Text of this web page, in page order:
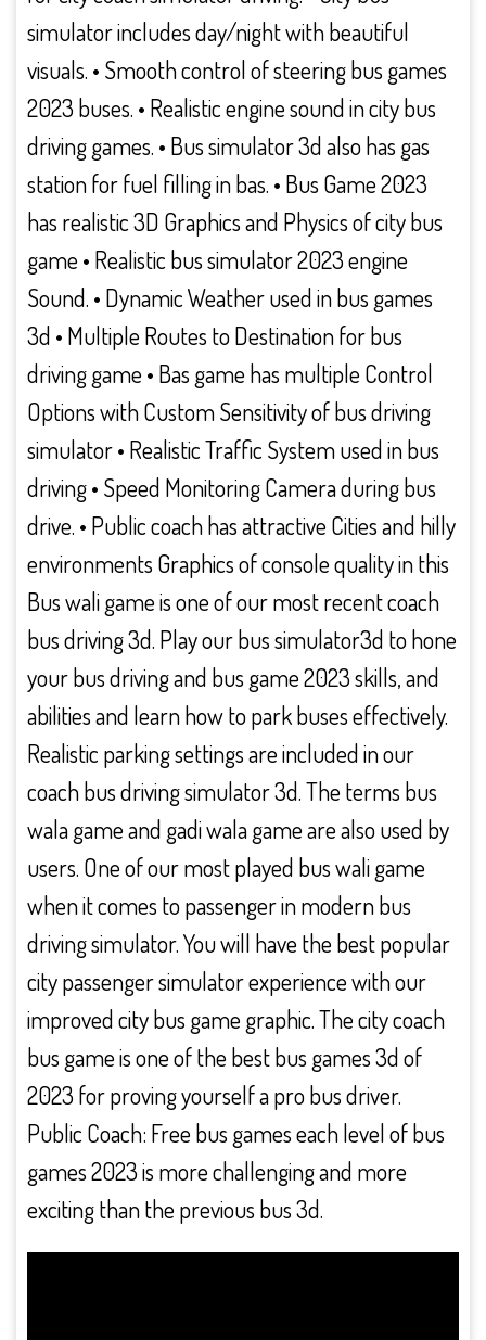
simulator includes day/night with beautiful
visuals. • Smooth control of steering bus games
2023 buses. • Realistic engine sound in city bus
driving games. • Bus simulator 3d also has gas
station for fuel filling in bas. • Bus Game 2023
has realistic 3D Graphics and Physics of city bus
game • Realistic bus simulator 2023 engine
Sound. • Dynamic Weather used in bus games
3d • Multiple Routes to Destination for bus
driving game • Bas game has multiple Control
Options with Custom Sensitivity of bus driving
simulator • Realistic Traffic System used in bus
driving • Speed Monitoring Camera during bus
drive. • Public coach has attractive Cities and hilly
environments Graphics of console quality in this
Bus wali game is one of our most recent coach
bus driving 3d. Play our bus simulator3d to hone
your bus driving and bus game 2023 skills, and
abilities and learn how to park buses effectively.
Realistic parking settings are included in our
coach bus driving simulator 3d. The terms bus
wala game and gadi wala game are also used by
users. One of our most played bus wali game
when it comes to passenger in modern bus
driving simulator. You will have the best popular
city passenger simulator experience with our
improved city bus game graphic. The city coach
bus game is one of the best bus games 3d of
2023 for proving yourself a pro bus driver.
Public Coach: Free bus games each level of bus
games 2023 is more challenging and more
exciting than the previous bus 3d.